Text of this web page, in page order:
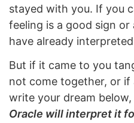
stayed with you. If you
feeling is a good sign or
have already
But if it came to you
not come together, or if
write your dream
Oracle will interpret it